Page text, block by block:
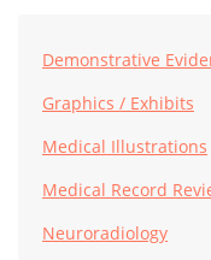
Demonstrative
Graphics / Exhibits
Medical Illustrations
Medical Record
Neuroradiology